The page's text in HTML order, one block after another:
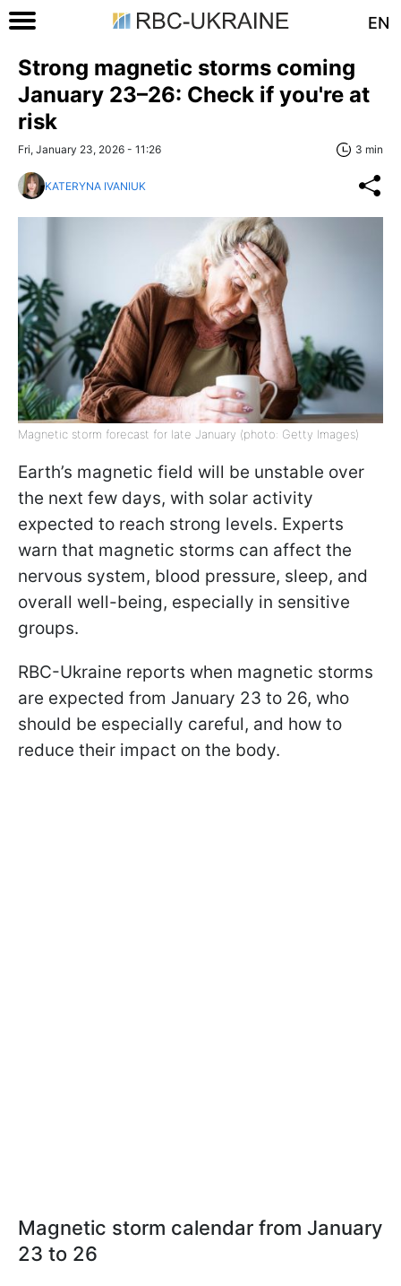
EN
Strong magnetic storms coming
January 23–26: Check if you're at
risk
Fri, January 23, 2026 - 11:26 3 min
KATERYNA IVANIUK
Magnetic storm forecast for late January (photo: Getty Images)
Earth’s magnetic field will be unstable over
the next few days, with solar activity
expected to reach strong levels. Experts
warn that magnetic storms can affect the
nervous system, blood pressure, sleep, and
overall well-being, especially in sensitive
groups.
RBC-Ukraine reports when magnetic storms
are expected from January 23 to 26, who
should be especially careful, and how to
reduce their impact on the body.
Magnetic storm calendar from January
23 to 26